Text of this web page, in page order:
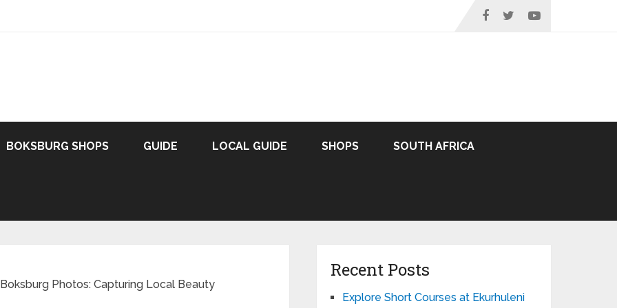
BOKSBURG SHOPS GUIDE LOCAL GUIDE SHOPS SOUTH AFRICA
Photos: Capturing Local Beauty
Recent Posts
Explore Short Courses at Ekurhuleni